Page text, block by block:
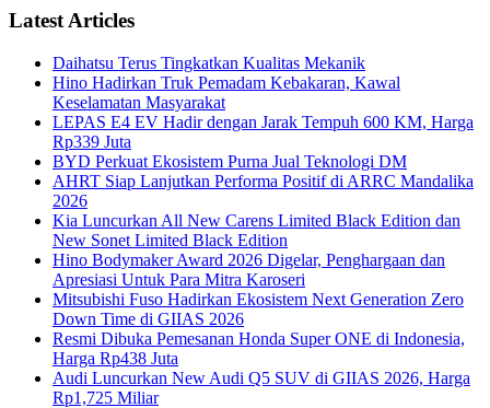
Latest Articles
Daihatsu Terus Tingkatkan Kualitas Mekanik
Hino Hadirkan Truk Pemadam Kebakaran, Kawal
Keselamatan Masyarakat
LEPAS E4 EV Hadir dengan Jarak Tempuh 600 KM, Harga
Rp339 Juta
BYD Perkuat Ekosistem Purna Jual Teknologi DM
AHRT Siap Lanjutkan Performa Positif di ARRC Mandalika
2026
Kia Luncurkan All New Carens Limited Black Edition dan
New Sonet Limited Black Edition
Hino Bodymaker Award 2026 Digelar, Penghargaan dan
Apresiasi Untuk Para Mitra Karoseri
Mitsubishi Fuso Hadirkan Ekosistem Next Generation Zero
Down Time di GIIAS 2026
Resmi Dibuka Pemesanan Honda Super ONE di Indonesia,
Harga Rp438 Juta
Audi Luncurkan New Audi Q5 SUV di GIIAS 2026, Harga
Rp1,725 Miliar